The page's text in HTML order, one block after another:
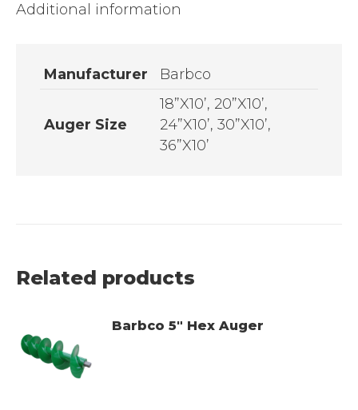
Additional information
Manufacturer Barbco
Auger Size
18”X10’, 20”X10’,
24”X10’, 30”X10’,
36”X10’
Related products
Barbco 5" Hex Auger